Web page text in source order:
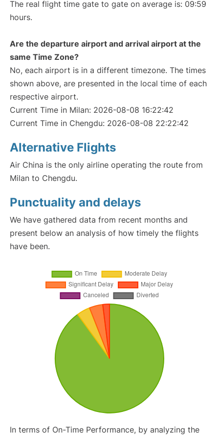
The real flight time gate to gate on average is: 09:59
hours.
Are the departure airport and arrival airport at the
same Time Zone?
No, each airport is in a different timezone. The times
shown above, are presented in the local time of each
respective airport.
Current Time in Milan: 2026-08-08 16:22:42
Current Time in Chengdu: 2026-08-08 22:22:42
Alternative Flights
Air China is the only airline operating the route from
Milan to Chengdu.
Punctuality and delays
We have gathered data from recent months and
present below an analysis of how timely the flights
have been.
In terms of On-Time Performance, by analyzing the